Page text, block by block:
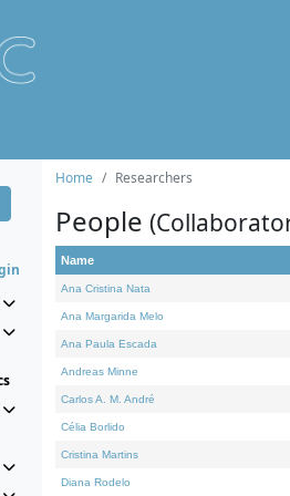
Home Researchers
People
Name
Ana Cristina Nata
Ana Margarida Melo
Ana Paula Escada
Andreas Minne
Carlos A. M. André
Célia Borlido
Cristina Martins
Diana Rodelo